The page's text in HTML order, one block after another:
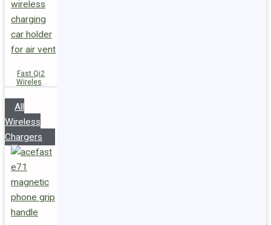
Fast Qi2
Wireless
Magnetic
Car Holder
D66
All
Wireless
Chargers